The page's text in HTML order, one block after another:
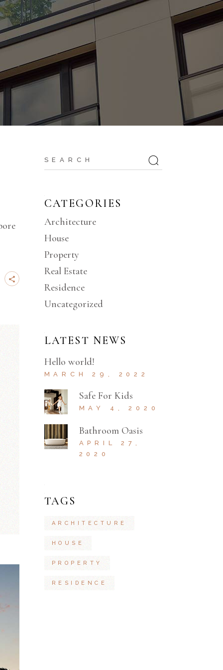
Search
for:
CATEGORIES
Architecture
House
Property
Real Estate
Residence
Uncategorized
LATEST NEWS
Hello world!
MARCH 29, 2022
Safe For Kids
MAY 4, 2020
Bathroom Oasis
APRIL 27,
2020
TAGS
ARCHITECTURE
HOUSE
PROPERTY
RESIDENCE